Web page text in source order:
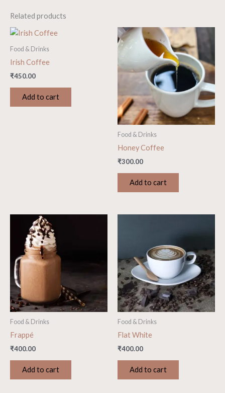
Related products
Food & Drinks
Irish Coffee
₹450.00
Add to cart
Food & Drinks
Honey Coffee
₹300.00
Add to cart
Food & Drinks
Frappé
₹400.00
Add to cart
Food & Drinks
Flat White
₹400.00
Add to cart